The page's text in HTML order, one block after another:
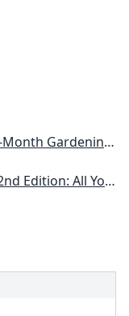
to Have a Beautiful Garden All Year
Plant & Maintain a Midwest Garden